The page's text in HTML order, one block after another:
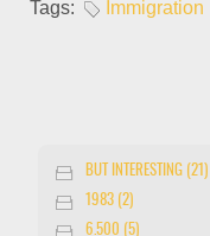
Tags: Immigration
BUT INTERESTING (21)
1983 (2)
6.500 (5)